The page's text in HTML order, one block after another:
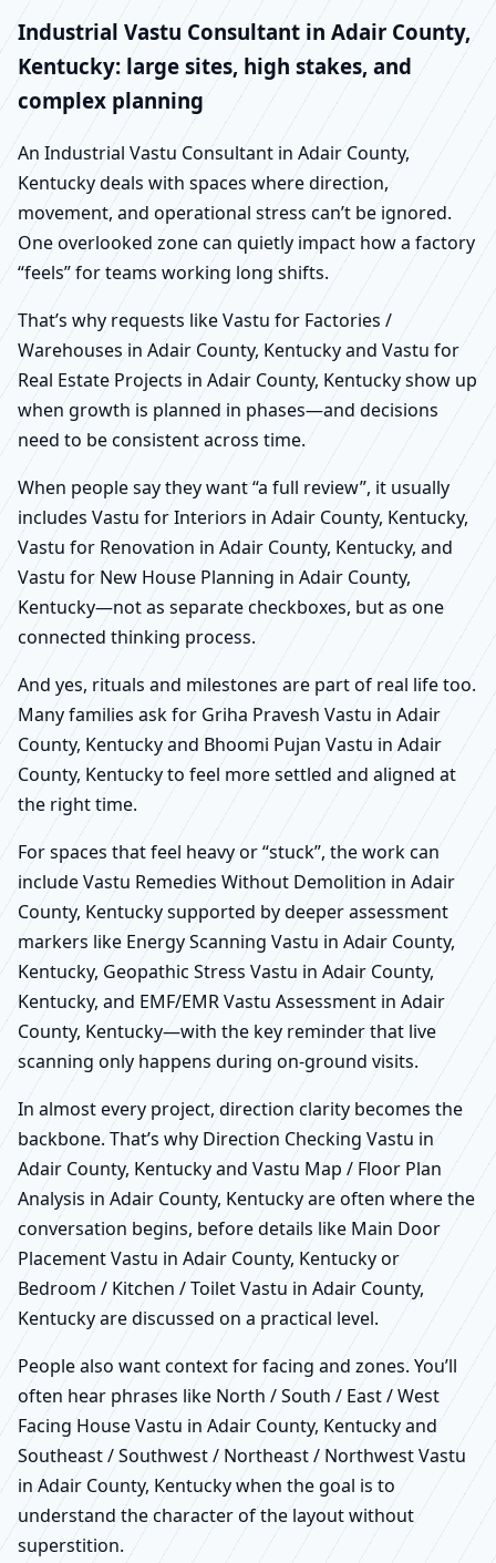
Industrial Vastu Consultant in Adair County,
Kentucky: large sites, high stakes, and
complex planning
An Industrial Vastu Consultant in Adair County,
Kentucky deals with spaces where direction,
movement, and operational stress can’t be ignored.
One overlooked zone can quietly impact how a factory
“feels” for teams working long shifts.
That’s why requests like Vastu for Factories /
Warehouses in Adair County, Kentucky and Vastu for
Real Estate Projects in Adair County, Kentucky show up
when growth is planned in phases—and decisions
need to be consistent across time.
When people say they want “a full review”, it usually
includes Vastu for Interiors in Adair County, Kentucky,
Vastu for Renovation in Adair County, Kentucky, and
Vastu for New House Planning in Adair County,
Kentucky—not as separate checkboxes, but as one
connected thinking process.
And yes, rituals and milestones are part of real life too.
Many families ask for Griha Pravesh Vastu in Adair
County, Kentucky and Bhoomi Pujan Vastu in Adair
County, Kentucky to feel more settled and aligned at
the right time.
For spaces that feel heavy or “stuck”, the work can
include Vastu Remedies Without Demolition in Adair
County, Kentucky supported by deeper assessment
markers like Energy Scanning Vastu in Adair County,
Kentucky, Geopathic Stress Vastu in Adair County,
Kentucky, and EMF/EMR Vastu Assessment in Adair
County, Kentucky—with the key reminder that live
scanning only happens during on-ground visits.
In almost every project, direction clarity becomes the
backbone. That’s why Direction Checking Vastu in
Adair County, Kentucky and Vastu Map / Floor Plan
Analysis in Adair County, Kentucky are often where the
conversation begins, before details like Main Door
Placement Vastu in Adair County, Kentucky or
Bedroom / Kitchen / Toilet Vastu in Adair County,
Kentucky are discussed on a practical level.
People also want context for facing and zones. You’ll
often hear phrases like North / South / East / West
Facing House Vastu in Adair County, Kentucky and
Southeast / Southwest / Northeast / Northwest Vastu
in Adair County, Kentucky when the goal is to
understand the character of the layout without
superstition.